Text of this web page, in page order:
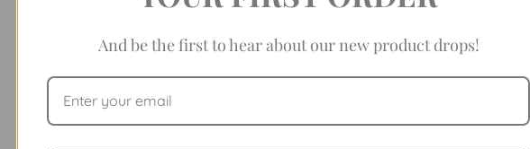
And be the first to hear about our new product drops!